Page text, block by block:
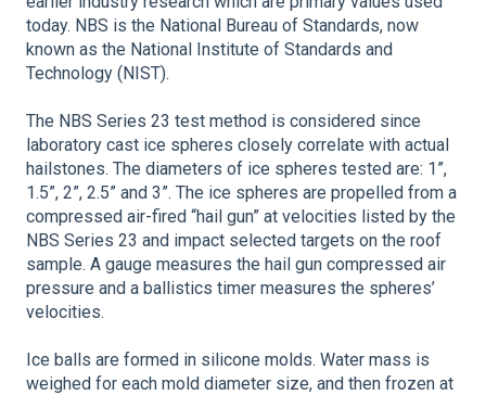
today. NBS is the National Bureau of Standards, now
known as the National Institute of Standards and
Technology (NIST).
The NBS Series 23 test method is considered since
laboratory cast ice spheres closely correlate with actual
hailstones. The diameters of ice spheres tested are: 1”,
1.5”, 2”, 2.5” and 3”. The ice spheres are propelled from a
compressed air-fired “hail gun” at velocities listed by the
NBS Series 23 and impact selected targets on the roof
sample. A gauge measures the hail gun compressed air
pressure and a ballistics timer measures the spheres’
velocities.
Ice balls are formed in silicone molds. Water mass is
weighed for each mold diameter size, and then frozen at